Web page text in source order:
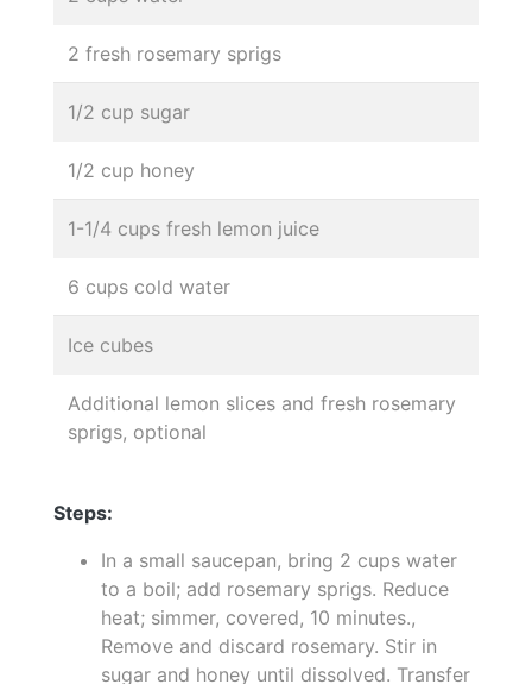
2 fresh rosemary sprigs
1/2 cup sugar
1/2 cup honey
1-1/4 cups fresh lemon juice
6 cups cold water
Ice cubes
Additional lemon slices and fresh rosemary
sprigs, optional
Steps:
In a small saucepan, bring 2 cups water
to a boil; add rosemary sprigs. Reduce
heat; simmer, covered, 10 minutes.,
Remove and discard rosemary. Stir in
sugar and honey until dissolved. Transfer